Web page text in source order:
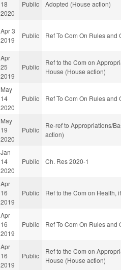
18
2020
Public Adopted (House action)
Apr 3
2019
Public Ref To Com On Rules and
Apr
25
2019
Public
Ref to the Com on
House (House action)
May
14
2020
Public Ref To Com On Rules and
May
19
2020
Public
Re-ref to Appropriations/
action)
Jan
14
2020
Public Ch. Res 2020-1
Apr
16
2019
Public Ref to the Com on Health,
Apr
16
2019
Public Ref To Com On Rules and
Apr
16
2019
Public
Ref to the Com on
House (House action)